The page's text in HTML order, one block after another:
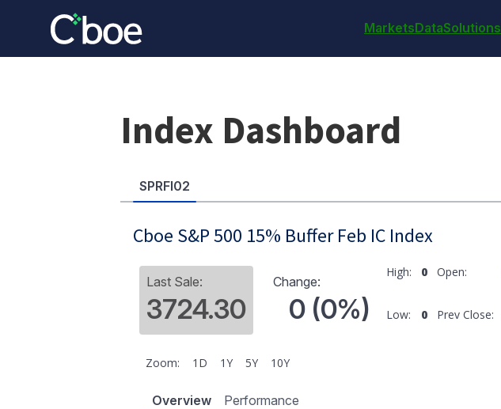
MarketsDataSolutions
Index Dashboard
SPRFI02
Cboe S&P 500 15% Buffer Feb IC Index
Last Sale:
3724.30
Change:
0 (0%)
High: 0 Open:
Low: 0 Prev Close:
Zoom: 1D 1Y 5Y 10Y
Overview Performance